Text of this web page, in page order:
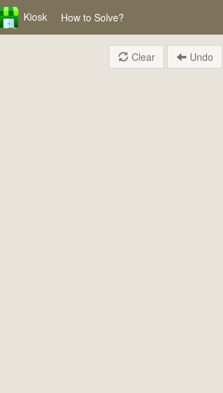
Kiosk How to Solve?
Clear Undo